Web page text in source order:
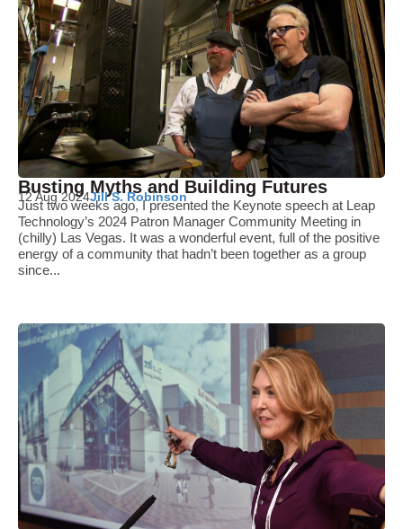
Busting Myths and Building Futures
12 Aug 2024Jill S. Robinson
Just two weeks ago, I presented the Keynote speech at Leap
Technology’s 2024 Patron Manager Community Meeting in
(chilly) Las Vegas. It was a wonderful event, full of the positive
energy of a community that hadn’t been together as a group
since...